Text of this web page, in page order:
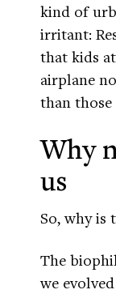
kind of
irritant:
that kids
airplane
than
Why
us
So, why is
The
we